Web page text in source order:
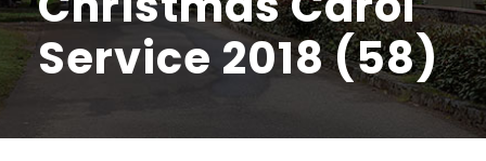
Service 2018 (58)